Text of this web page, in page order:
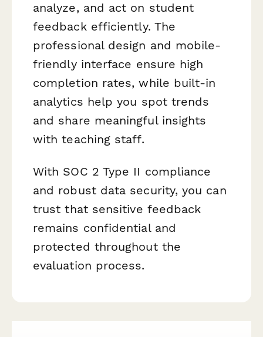
analyze, and act on student
feedback efficiently. The
professional design and mobile-
friendly interface ensure high
completion rates, while built-in
analytics help you spot trends
and share meaningful insights
with teaching staff.
With SOC 2 Type II compliance
and robust data security, you can
trust that sensitive feedback
remains confidential and
protected throughout the
evaluation process.